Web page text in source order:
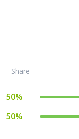
Share
50%
50%